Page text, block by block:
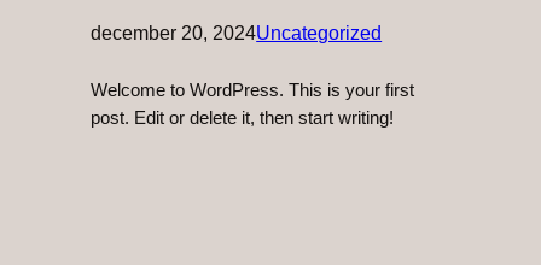
december 20, 2024Uncategorized
Welcome to WordPress. This is your first
post. Edit or delete it, then start writing!